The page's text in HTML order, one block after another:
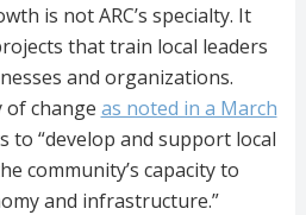
is not ARC’s specialty. It
that train local leaders
and organizations.
change as noted in a March
to “develop and support local
community’s capacity to
and infrastructure.”